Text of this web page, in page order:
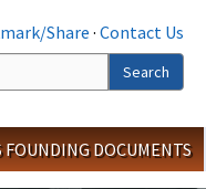
Share · Contact Us
Search
FOUNDING DOCUMENTS